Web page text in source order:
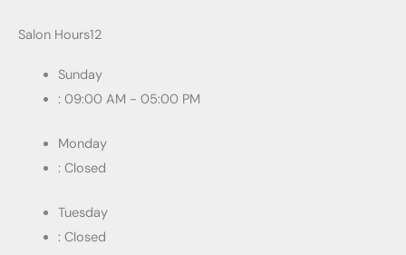
Salon Hours12
Sunday
: 09:00 AM - 05:00 PM
Monday
: Closed
Tuesday
: Closed